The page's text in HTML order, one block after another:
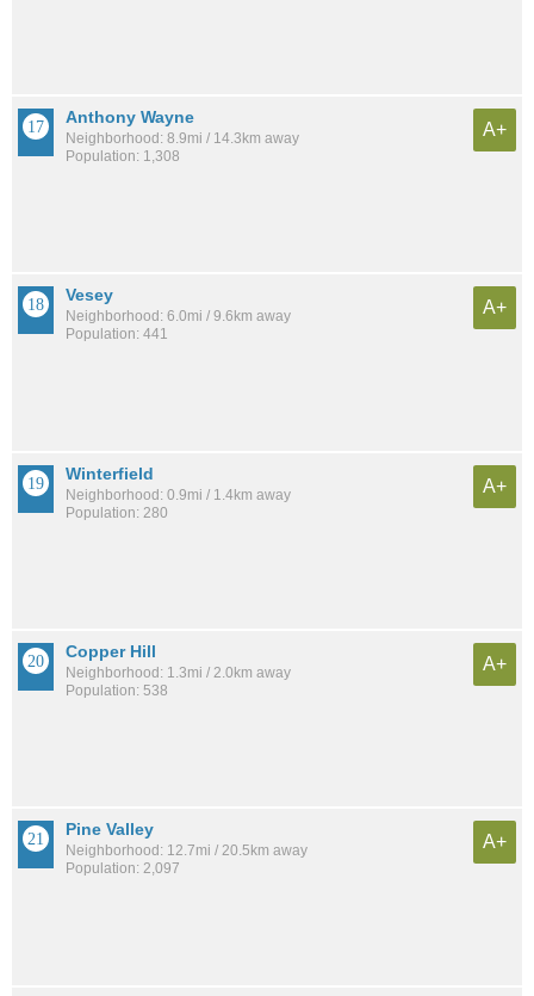
Anthony Wayne
Neighborhood: 8.9mi / 14.3km away
Population: 1,308
A+
Vesey
Neighborhood: 6.0mi / 9.6km away
Population: 441
A+
Winterfield
Neighborhood: 0.9mi / 1.4km away
Population: 280
A+
Copper Hill
Neighborhood: 1.3mi / 2.0km away
Population: 538
A+
Pine Valley
Neighborhood: 12.7mi / 20.5km away
Population: 2,097
A+